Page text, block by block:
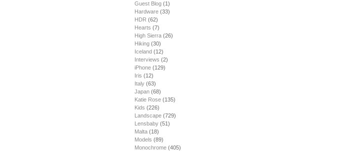
Guest Blog (1)
Hardware (33)
HDR (62)
Hearts (7)
High Sierra (26)
Hiking (30)
Iceland (12)
Interviews (2)
iPhone (129)
Iris (12)
Italy (63)
Japan (68)
Katie Rose (135)
Kids (226)
Landscape (729)
Lensbaby (51)
Malta (18)
Models (89)
Monochrome (405)